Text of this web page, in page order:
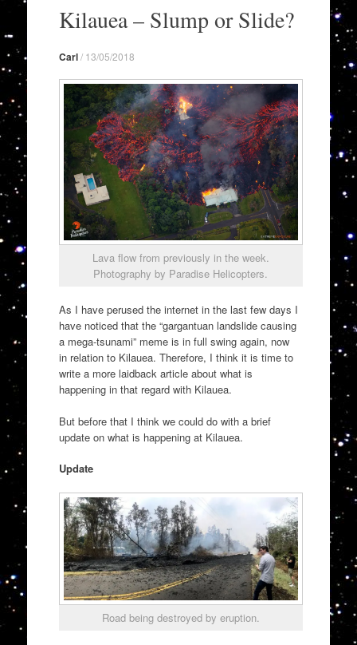
contentKilauea – Slump or Slide?
Carl/ 13/05/2018
Lava flow from previously in the week.
Photography by Paradise Helicopters.
As I have perused the internet in the last few days I
have noticed that the “gargantuan landslide causing
a mega-tsunami” meme is in full swing again, now
in relation to Kilauea. Therefore, I think it is time to
write a more laidback article about what is
happening in that regard with Kilauea.
But before that I think we could do with a brief
update on what is happening at Kilauea.
Update
Road being destroyed by eruption.